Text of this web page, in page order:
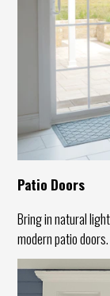
Patio Doors
Bring in natural
modern patio doors.